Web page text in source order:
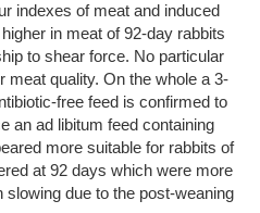
indexes of meat and induced
in meat of 92-day rabbits
to shear force. No particular
meat quality. On the whole a 3-
free feed is confirmed to
an ad libitum feed containing
more suitable for rabbits of
at 92 days which were more
due to the post-weaning